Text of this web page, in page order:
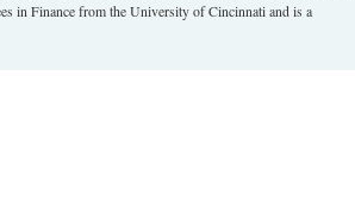
in Finance from the University of Cincinnati and is a